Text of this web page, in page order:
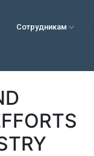
Сотрудникам